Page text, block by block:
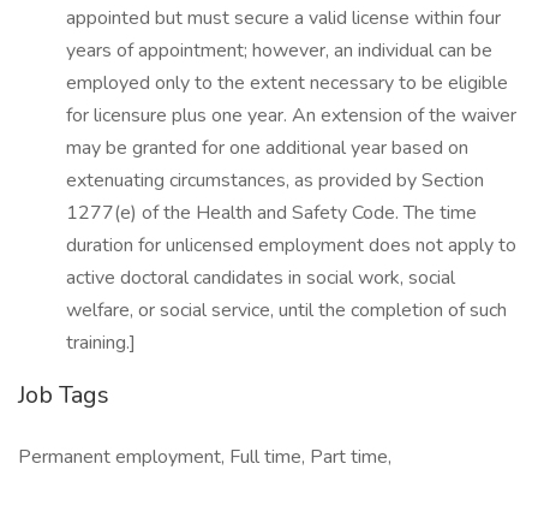
appointed but must secure a valid license within four
years of appointment; however, an individual can be
employed only to the extent necessary to be eligible
for licensure plus one year. An extension of the waiver
may be granted for one additional year based on
extenuating circumstances, as provided by Section
1277(e) of the Health and Safety Code. The time
duration for unlicensed employment does not apply to
active doctoral candidates in social work, social
welfare, or social service, until the completion of such
training.]
Job Tags
Permanent employment, Full time, Part time,